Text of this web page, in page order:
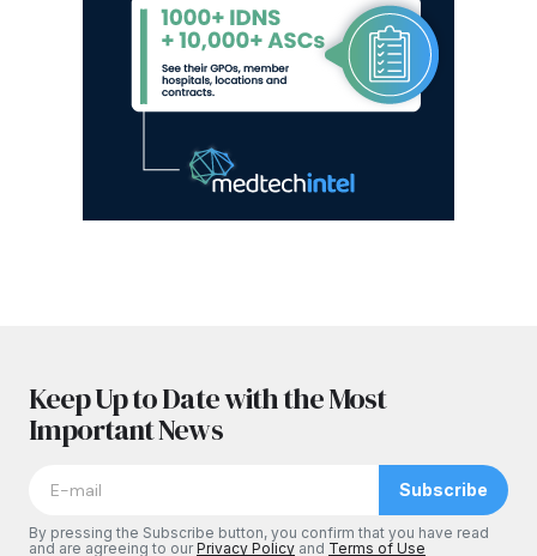
Keep Up to Date with the Most
Important News
Subscribe
By pressing the Subscribe button, you confirm that you have read
and are agreeing to ourPrivacy Policy and Terms of Use